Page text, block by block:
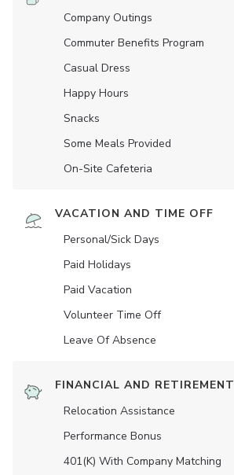
Company Outings
Commuter Benefits Program
Casual Dress
Happy Hours
Snacks
Some Meals Provided
On-Site Cafeteria
VACATION AND TIME OFF
Personal/Sick Days
Paid Holidays
Paid Vacation
Volunteer Time Off
Leave Of Absence
FINANCIAL AND RETIREMENT
Relocation Assistance
Performance Bonus
401(K) With Company Matching